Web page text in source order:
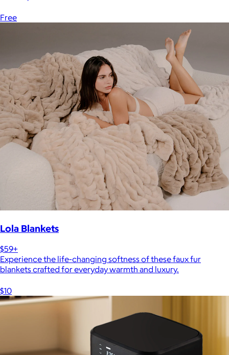
Free
Lola Blankets
$59+
Experience the life-changing softness of these faux fur
blankets crafted for everyday warmth and luxury.
$10